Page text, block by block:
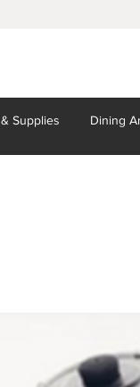
& Supplies Dining